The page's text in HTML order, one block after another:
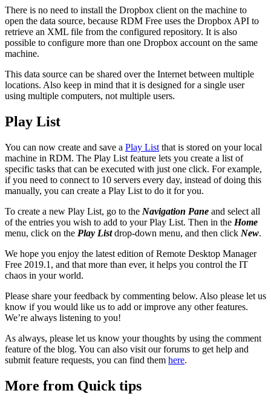
There is no need to install the Dropbox client on the machine to
open the data source, because RDM Free uses the Dropbox API to
retrieve an XML file from the configured repository. It is also
possible to configure more than one Dropbox account on the same
machine.
This data source can be shared over the Internet between multiple
locations. Also keep in mind that it is designed for a single user
using multiple computers, not multiple users.
Play List
You can now create and save a Play List that is stored on your local
machine in RDM. The Play List feature lets you create a list of
specific tasks that can be executed with just one click. For example,
if you need to connect to 10 servers every day, instead of doing this
manually, you can create a Play List to do it for you.
To create a new Play List, go to the Navigation Pane and select all
of the entries you wish to add to your Play List. Then in the Home
menu, click on the Play Listdrop-down menu, and then click New.
We hope you enjoy the latest edition of Remote Desktop Manager
Free 2019.1, and that more than ever, it helps you control the IT
chaos in your world.
Please share your feedback by commenting below. Also please let us
know if you would like us to add or improve any other features.
We’re always listening to you!
As always, please let us know your thoughts by using the comment
feature of the blog. You can also visit our forums to get help and
submit feature requests, you can find them here.
More from Quick tips